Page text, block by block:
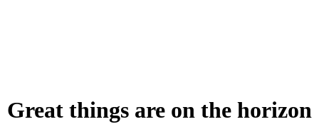
Great things are on the horizon